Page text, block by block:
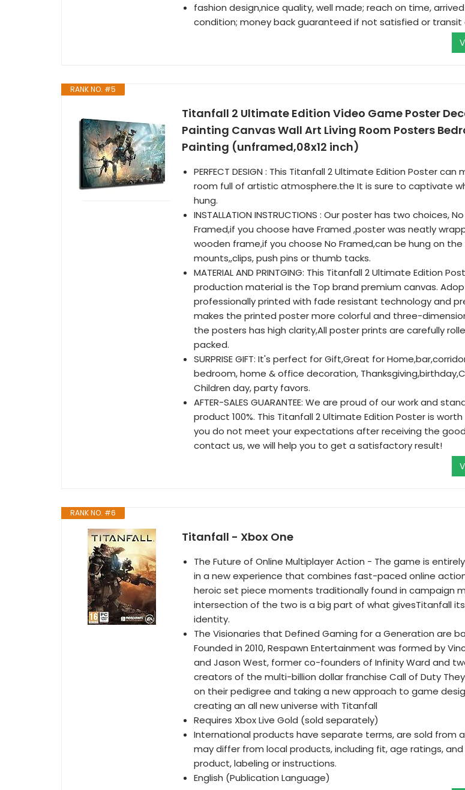
fashion design,nice quality, well made; reach on time,
condition; money back guaranteed if not satisfied or transit
RANK NO. #5
Titanfall 2 Ultimate Edition Video Game Poster
Painting Canvas Wall Art Living Room Posters
Painting (unframed,08x12 inch)
PERFECT DESIGN : This Titanfall 2 Ultimate Edition Poster can
room full of artistic atmosphere.the It is sure to captivate
hung.
INSTALLATION INSTRUCTIONS : Our poster has two choices,
Framed,if you choose have Framed ,poster was neatly
wooden frame,if you choose No Framed,can be hung on the
mounts,,clips, push pins or thumb tacks.
MATERIAL AND PRINTGING: This Titanfall 2 Ultimate Edition
production material is the Top brand premium canvas.
professionally printed with fade resistant technology and
makes the printed poster more colorful and three-
the posters has high clarity,All poster prints are carefully
packed.
SURPRISE GIFT: It's perfect for Gift,Great for
bedroom, home & office decoration,
Children day, party favors.
AFTER-SALES GUARANTEE: We are proud of our work and
product 100%. This Titanfall 2 Ultimate Edition Poster is
you do not meet your expectations after receiving the
contact us, we will help you to get a satisfactory result!
RANK NO. #6
Titanfall - Xbox One
The Future of Online Multiplayer Action - The game is
in a new experience that combines fast-paced online
heroic set piece moments traditionally found in campaign
intersection of the two is a big part of what givesTitanfall
identity.
The Visionaries that Defined Gaming for a Generation are
Founded in 2010, Respawn Entertainment was formed by
and Jason West, former co-founders of Infinity Ward and
creators of the multi-billion dollar franchise Call of Duty
on their pedigree and taking a new approach to game
creating an all new universe with Titanfall
Requires Xbox Live Gold (sold separately)
International products have separate terms, are sold from
may differ from local products, including fit, age ratings,
product, labeling or instructions.
English (Publication Language)